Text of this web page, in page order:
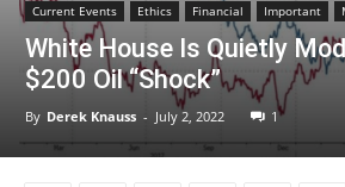
Current Events Ethics Financial Important
White House Is Quietly
$200 Oil “Shock”
By Derek Knauss - July 2, 2022 1